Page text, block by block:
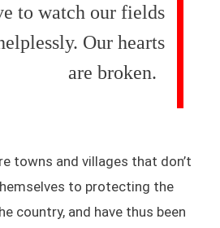
to watch our fields
Our hearts
are broken.
towns and villages that don’t
to protecting the
country, and have thus been